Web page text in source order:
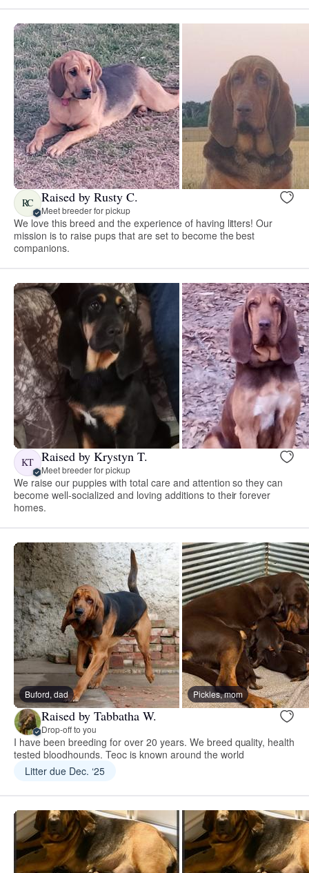
RC Raised by Rusty C.
Meet breeder for pickup
We love this breed and the experience of having litters! Our
mission is to raise pups that are set to become the best
companions.
KT Raised by Krystyn T.
Meet breeder for pickup
We raise our puppies with total care and attention so they can
become well-socialized and loving additions to their forever
homes.
Buford, dad Pickles, mom
Raised by Tabbatha W.
Drop-off to you
I have been breeding for over 20 years. We breed quality, health
tested bloodhounds. Teoc is known around the world
Litter due Dec. ‘25